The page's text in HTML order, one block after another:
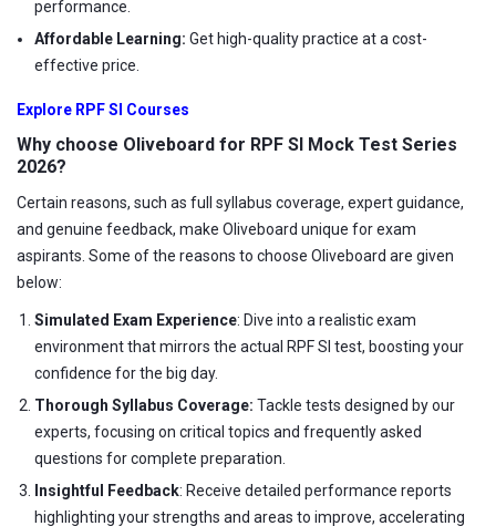
performance.
Affordable Learning: Get high-quality practice at a cost-
effective price.
Explore RPF SI Courses
Why choose Oliveboard for RPF SI Mock Test Series
2026?
Certain reasons, such as full syllabus coverage, expert guidance,
and genuine feedback, make Oliveboard unique for exam
aspirants. Some of the reasons to choose Oliveboard are given
below:
Simulated Exam Experience: Dive into a realistic exam
environment that mirrors the actual RPF SI test, boosting your
confidence for the big day.
Thorough Syllabus Coverage: Tackle tests designed by our
experts, focusing on critical topics and frequently asked
questions for complete preparation.
Insightful Feedback: Receive detailed performance reports
highlighting your strengths and areas to improve, accelerating